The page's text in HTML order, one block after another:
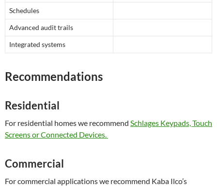
Schedules
Advanced audit trails
Integrated systems
Recommendations
Residential
For residential homes we recommend Schlages Keypads, Touch
Screens or Connected Devices.
Commercial
For commercial applications we recommend Kaba Ilco’s